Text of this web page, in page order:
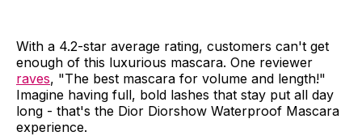
With a 4.2-star average rating, customers can't get
enough of this luxurious mascara. One reviewer
raves, "The best mascara for volume and length!"
Imagine having full, bold lashes that stay put all day
long - that's the Dior Diorshow Waterproof Mascara
experience.